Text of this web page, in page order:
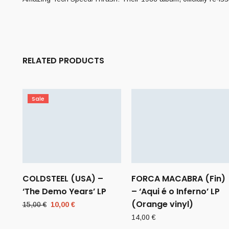
RELATED PRODUCTS
Sale
COLDSTEEL (USA) –
‘The Demo Years’ LP
15,00€ Original
10,00 €
FORCA MACABRA (Fin)
– ‘Aqui é o Inferno’ LP
(Orange vinyl)
14,00€